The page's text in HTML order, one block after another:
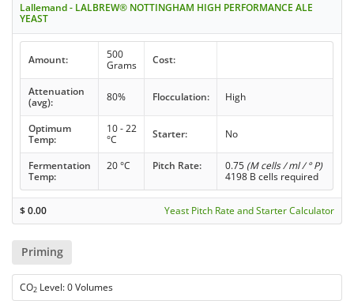
Lallemand - LALBREW® NOTTINGHAM HIGH PERFORMANCE ALE
YEAST
Amount:
500
Grams
Cost:
Attenuation
(avg):
80% Flocculation: High
Optimum
Temp:
10 - 22
°C
Starter: No
Fermentation
Temp:
20 °C Pitch Rate: 0.75 (M cells / ml / ° P)
4198 B cells required
$0.00 Yeast Pitch Rate and Starter Calculator
Priming
CO2 Level: 0 Volumes